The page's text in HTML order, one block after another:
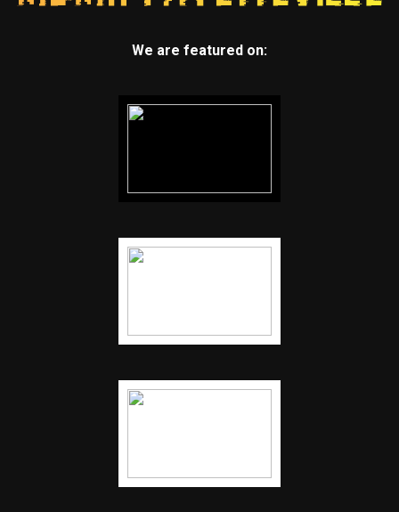
We are featured on: